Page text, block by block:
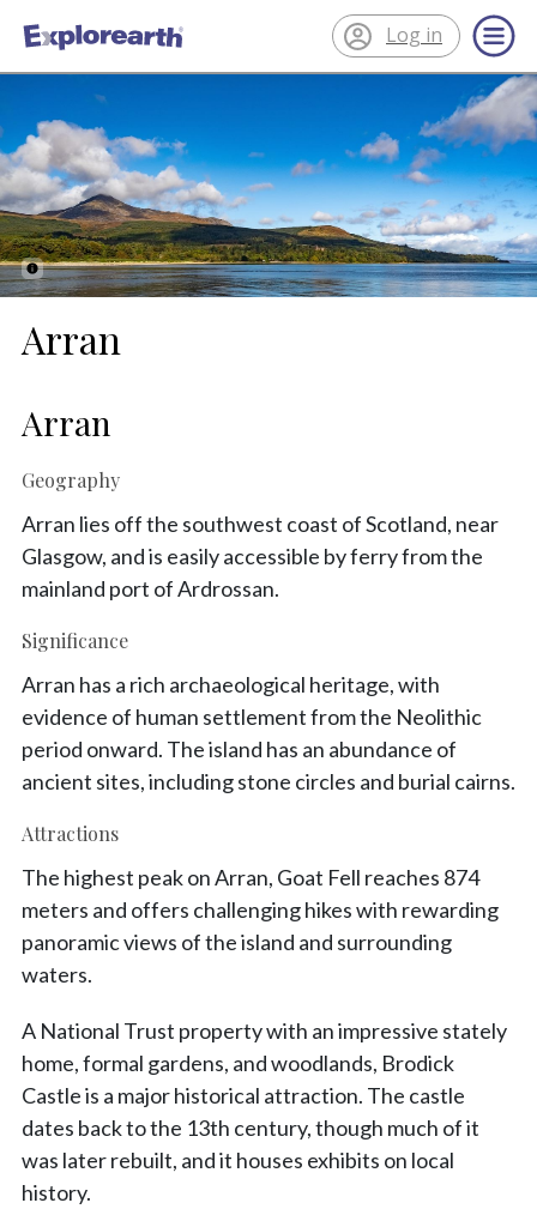
®
ExplorEarth
Log in
Arran
Arran
Geography
Arran lies off the southwest coast of Scotland, near
Glasgow, and is easily accessible by ferry from the
mainland port of Ardrossan.
Significance
Arran has a rich archaeological heritage, with
evidence of human settlement from the Neolithic
period onward. The island has an abundance of
ancient sites, including stone circles and burial cairns.
Attractions
The highest peak on Arran, Goat Fell reaches 874
meters and offers challenging hikes with rewarding
panoramic views of the island and surrounding
waters.
A National Trust property with an impressive stately
home, formal gardens, and woodlands, Brodick
Castle is a major historical attraction. The castle
dates back to the 13th century, though much of it
was later rebuilt, and it houses exhibits on local
history.